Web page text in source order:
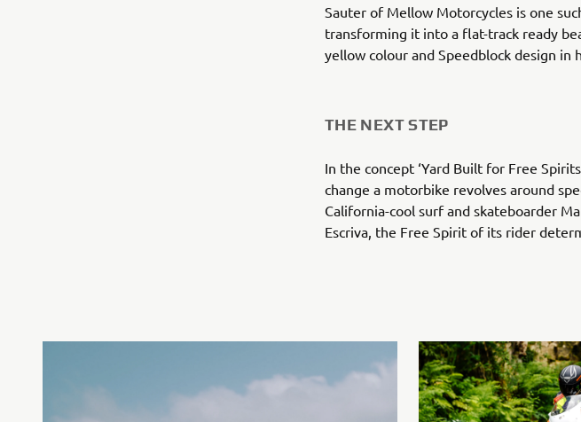
Sauter of Mellow Motorcycles is one
transforming it into a flat-track ready
yellow colour and Speedblock design in
THE NEXT STEP
In the concept ‘Yard Built for Free
change a motorbike revolves around
California-cool surf and skateboarder
Escriva, the Free Spirit of its rider